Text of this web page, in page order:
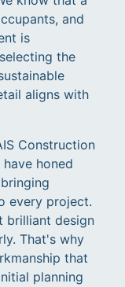
and
is
the
aligns with
Construction
honed
every project.
brilliant design
That's why
that
planning